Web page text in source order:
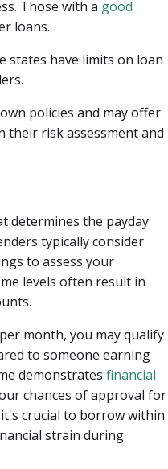
Those with a good
loans.
states have limits on loan
policies and may offer
their risk assessment and
determines the payday
typically consider
to assess your
levels often result in
month, you may qualify
to someone earning
demonstrates financial
chances of approval for
crucial to borrow within
strain during